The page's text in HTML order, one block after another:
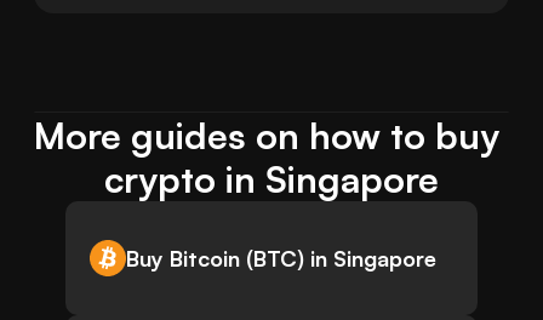
More guides on how to buy
crypto in Singapore
Buy Bitcoin (BTC) in Singapore